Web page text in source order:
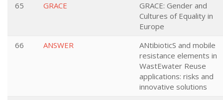
65
GRACE
GRACE: Gender and
Cultures of Equality in
Europe
66
ANSWER
ANtibioticS and mobile
resistance elements in
WastEwater Reuse
applications: risks and
innovative solutions